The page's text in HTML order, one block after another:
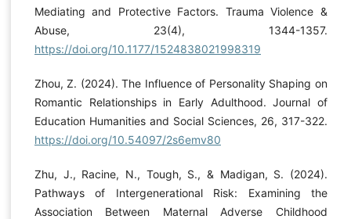
Mediating and Protective Factors. Trauma Violence &
Abuse, 23(4), 1344-1357.
https://doi.org/10.1177/1524838021998319
Zhou, Z. (2024). The Influence of Personality Shaping on
Romantic Relationships in Early Adulthood. Journal of
Education Humanities and Social Sciences, 26, 317-322.
https://doi.org/10.54097/2s6emv80
Zhu, J., Racine, N., Tough, S., & Madigan, S. (2024).
Pathways of Intergenerational Risk: Examining the
Association Between Maternal Adverse Childhood